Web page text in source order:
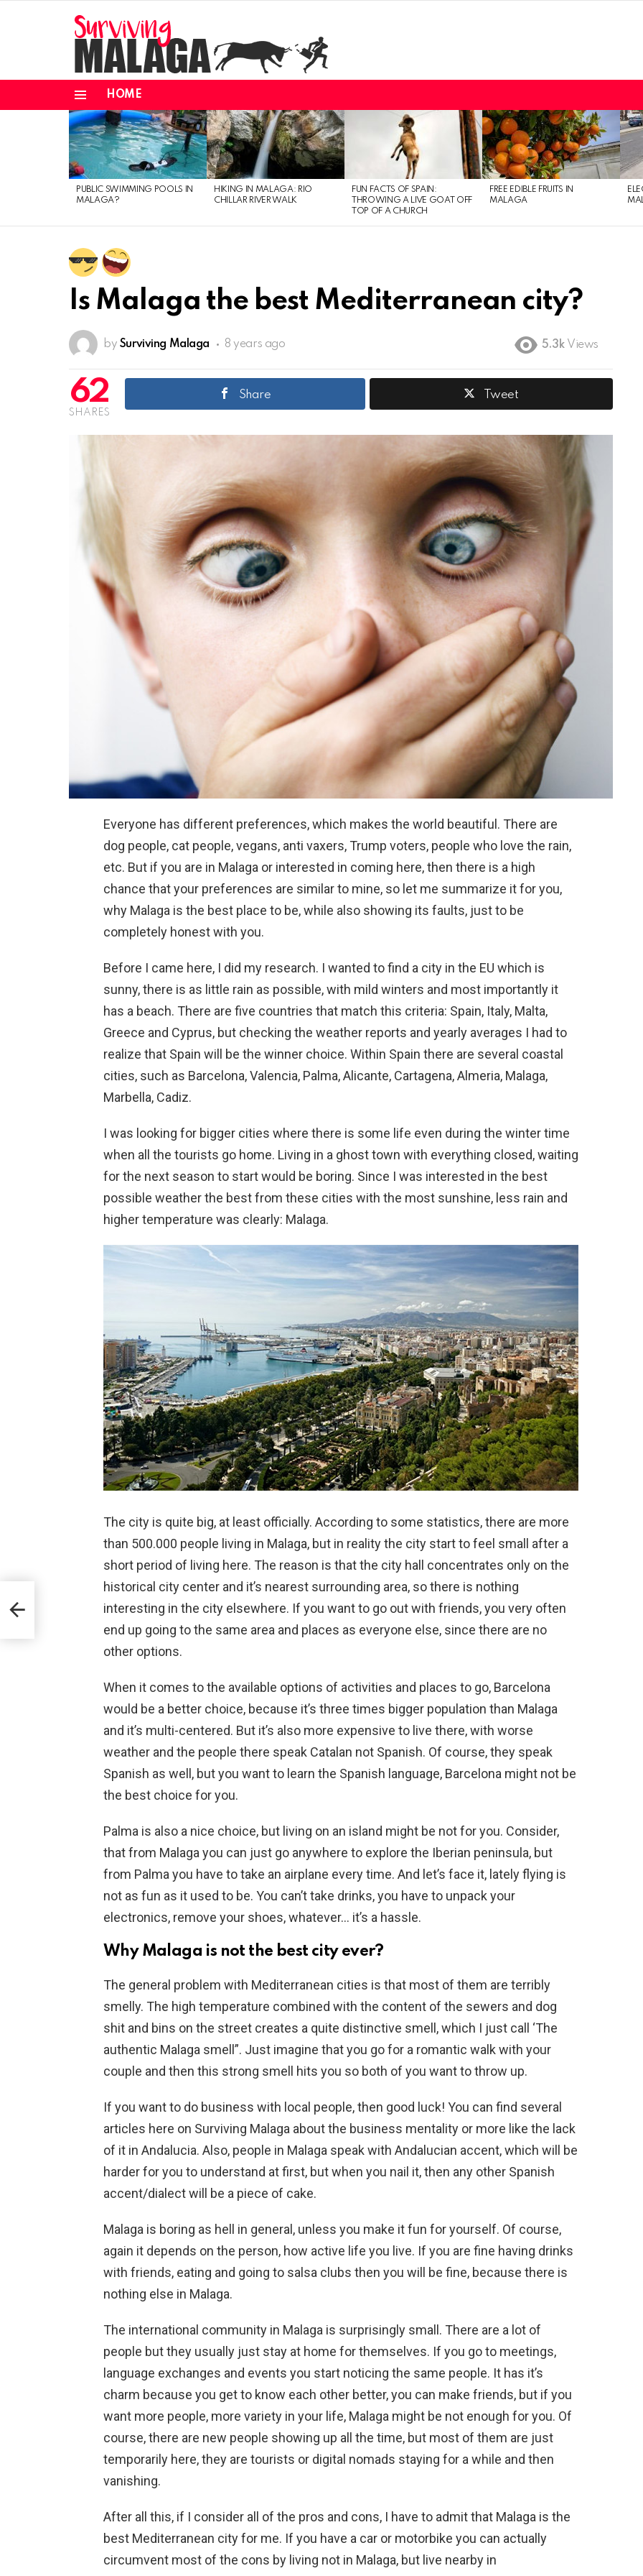
HOME
MOST
VIEWED
STORIES
PUBLIC SWIMMING POOLS IN
MALAGA?
HIKING IN MALAGA: RIO
CHILLAR RIVER WALK
FUN FACTS OF SPAIN:
THROWING A LIVE GOAT OFF
TOP OF A CHURCH
FREE EDIBLE FRUITS IN
MALAGA
Is Malaga the best Mediterranean city?
by Surviving Malaga 8 years ago 5.3k Views
62
SHARES
Share Tweet
Everyone has different preferences, which makes the world beautiful. There are
dog people, cat people, vegans, anti vaxers, Trump voters, people who love the rain,
etc. But if you are in Malaga or interested in coming here, then there is a high
chance that your preferences are similar to mine, so let me summarize it for you,
why Malaga is the best place to be, while also showing its faults, just to be
completely honest with you.
Before I came here, I did my research. I wanted to find a city in the EU which is
sunny, there is as little rain as possible, with mild winters and most importantly it
has a beach. There are five countries that match this criteria: Spain, Italy, Malta,
Greece and Cyprus, but checking the weather reports and yearly averages I had to
realize that Spain will be the winner choice. Within Spain there are several coastal
cities, such as Barcelona, Valencia, Palma, Alicante, Cartagena, Almeria, Malaga,
Marbella, Cadiz.
I was looking for bigger cities where there is some life even during the winter time
when all the tourists go home. Living in a ghost town with everything closed, waiting
for the next season to start would be boring. Since I was interested in the best
possible weather the best from these cities with the most sunshine, less rain and
higher temperature was clearly: Malaga.
The city is quite big, at least officially. According to some statistics, there are more
than 500.000 people living in Malaga, but in reality the city start to feel small after a
short period of living here. The reason is that the city hall concentrates only on the
historical city center and it’s nearest surrounding area, so there is nothing
interesting in the city elsewhere. If you want to go out with friends, you very often
end up going to the same area and places as everyone else, since there are no
other options.
When it comes to the available options of activities and places to go, Barcelona
would be a better choice, because it’s three times bigger population than Malaga
and it’s multi-centered. But it’s also more expensive to live there, with worse
weather and the people there speak Catalan not Spanish. Of course, they speak
Spanish as well, but you want to learn the Spanish language, Barcelona might not be
the best choice for you.
Palma is also a nice choice, but living on an island might be not for you. Consider,
that from Malaga you can just go anywhere to explore the Iberian peninsula, but
from Palma you have to take an airplane every time. And let’s face it, lately flying is
not as fun as it used to be. You can’t take drinks, you have to unpack your
electronics, remove your shoes, whatever… it’s a hassle.
Why Malaga is not the best city ever?
The general problem with Mediterranean cities is that most of them are terribly
smelly. The high temperature combined with the content of the sewers and dog
shit and bins on the street creates a quite distinctive smell, which I just call ‘The
authentic Malaga smell”. Just imagine that you go for a romantic walk with your
couple and then this strong smell hits you so both of you want to throw up.
If you want to do business with local people, then good luck! You can find several
articles here on Surviving Malaga about the business mentality or more like the lack
of it in Andalucia. Also, people in Malaga speak with Andalucian accent, which will be
harder for you to understand at first, but when you nail it, then any other Spanish
accent/dialect will be a piece of cake.
Malaga is boring as hell in general, unless you make it fun for yourself. Of course,
again it depends on the person, how active life you live. If you are fine having drinks
with friends, eating and going to salsa clubs then you will be fine, because there is
nothing else in Malaga.
The international community in Malaga is surprisingly small. There are a lot of
people but they usually just stay at home for themselves. If you go to meetings,
language exchanges and events you start noticing the same people. It has it’s
charm because you get to know each other better, you can make friends, but if you
want more people, more variety in your life, Malaga might be not enough for you. Of
course, there are new people showing up all the time, but most of them are just
temporarily here, they are tourists or digital nomads staying for a while and then
vanishing.
After all this, if I consider all of the pros and cons, I have to admit that Malaga is the
best Mediterranean city for me. If you have a car or motorbike you can actually
circumvent most of the cons by living not in Malaga, but live nearby in